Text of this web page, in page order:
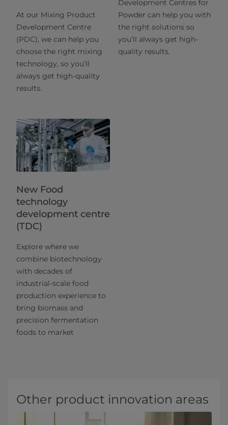
At our Mixing Product
Development Centre
(PDC), we can help you
choose the right mixing
technology, so you’ll
always get high-quality
results.
Development Centres for
Powder can help you with
the right solutions so
you’ll always get high-
quality results.
New Food
technology
development centre
(TDC)
Explore where we
combine biotechnology
with decades of
industrial-scale food
production experience to
bring biomass and
precision fermentation
foods to market
Other product innovation areas